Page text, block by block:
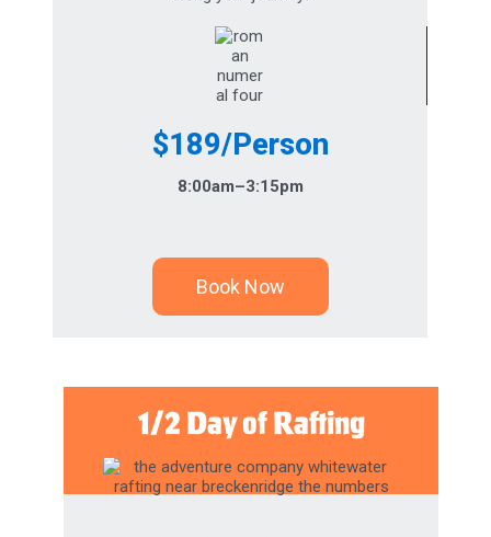
$189/Person
1/2 Day of Rafting